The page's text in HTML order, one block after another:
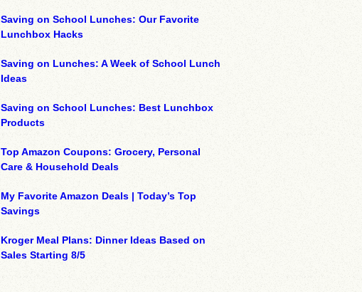
Saving on School Lunches: Our Favorite
Lunchbox Hacks
Saving on Lunches: A Week of School Lunch
Ideas
Saving on School Lunches: Best Lunchbox
Products
Top Amazon Coupons: Grocery, Personal
Care & Household Deals
My Favorite Amazon Deals | Today’s Top
Savings
Kroger Meal Plans: Dinner Ideas Based on
Sales Starting 8/5